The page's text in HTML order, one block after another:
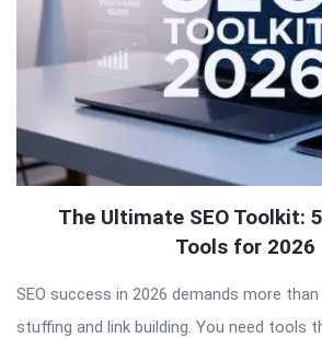
The Ultimate SEO Toolkit:
Tools for 2026
SEO success in 2026 demands more
stuffing and link building. You need tools